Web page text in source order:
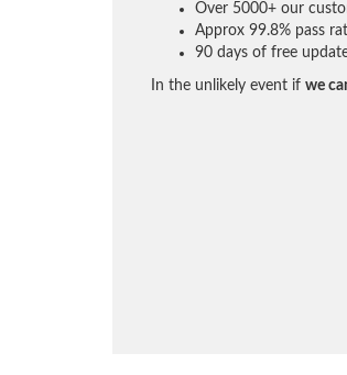
Over 5000+ our
Approx 99.8% pass
90 days of free
In the unlikely event if we